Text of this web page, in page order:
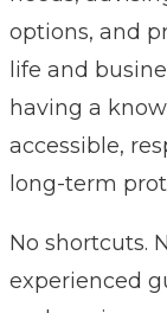
options, and
life and
having a
accessible,
long-term
No shortcuts.
experienced